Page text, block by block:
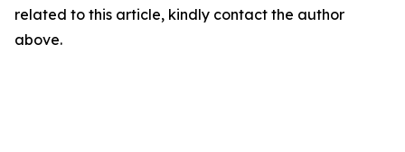
related to this article, kindly contact the author
above.